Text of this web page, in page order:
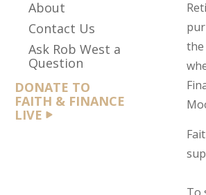
About
Contact Us
Ask Rob West a
Question
DONATE TO
FAITH & FINANCE
LIVE